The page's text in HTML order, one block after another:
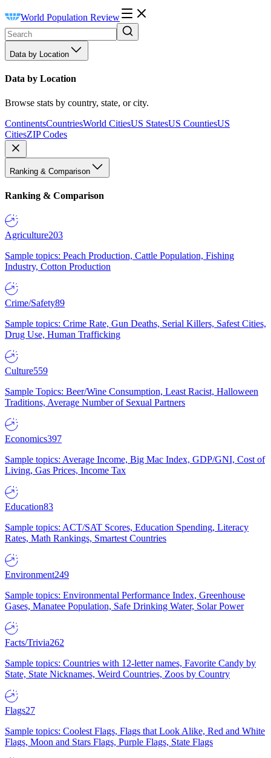
World Population Review
Data by Location
Data by Location
Browse stats by country, state, or city.
ContinentsCountriesWorld CitiesUS StatesUS CountiesUS
CitiesZIP Codes
Ranking & Comparison
Ranking & Comparison
Agriculture203
Sample topics: Peach Production, Cattle Population, Fishing
Industry, Cotton Production
Crime/Safety89
Sample topics: Crime Rate, Gun Deaths, Serial Killers, Safest Cities,
Drug Use, Human Trafficking
Culture559
Sample Topics: Beer/Wine Consumption, Least Racist, Halloween
Traditions, Average Number of Sexual Partners
Economics397
Sample topics: Average Income, Big Mac Index, GDP/GNI, Cost of
Living, Gas Prices, Income Tax
Education83
Sample topics: ACT/SAT Scores, Education Spending, Literacy
Rates, Math Rankings, Smartest Countries
Environment249
Sample topics: Environmental Performance Index, Greenhouse
Gases, Manatee Population, Safe Drinking Water, Solar Power
Facts/Trivia262
Sample topics: Countries with 12-letter names, Favorite Candy by
State, State Nicknames, Weird Countries, Zoos by Country
Flags27
Sample topics: Coolest Flags, Flags that Look Alike, Red and White
Flags, Moon and Stars Flags, Purple Flags, State Flags